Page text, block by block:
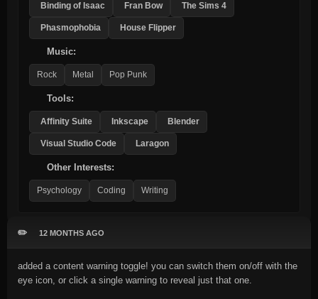
Binding of Isaac Fran Bow The Sims 4
Phasmophobia House Flipper
Music:
Rock Metal Pop Punk
Tools:
Affinity Suite Inkscape Blender
Visual Studio Code Laragon
Other Interests:
Psychology Coding Writing
✏️ 12 MONTHS AGO
added a content warning toggle! you can switch them on/off with the
eye icon, or click a single warning to reveal just that one.